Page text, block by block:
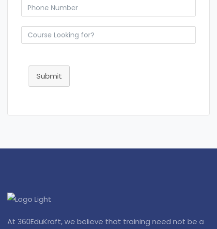
Submit
At 360EduKraft, we believe that training need not be a